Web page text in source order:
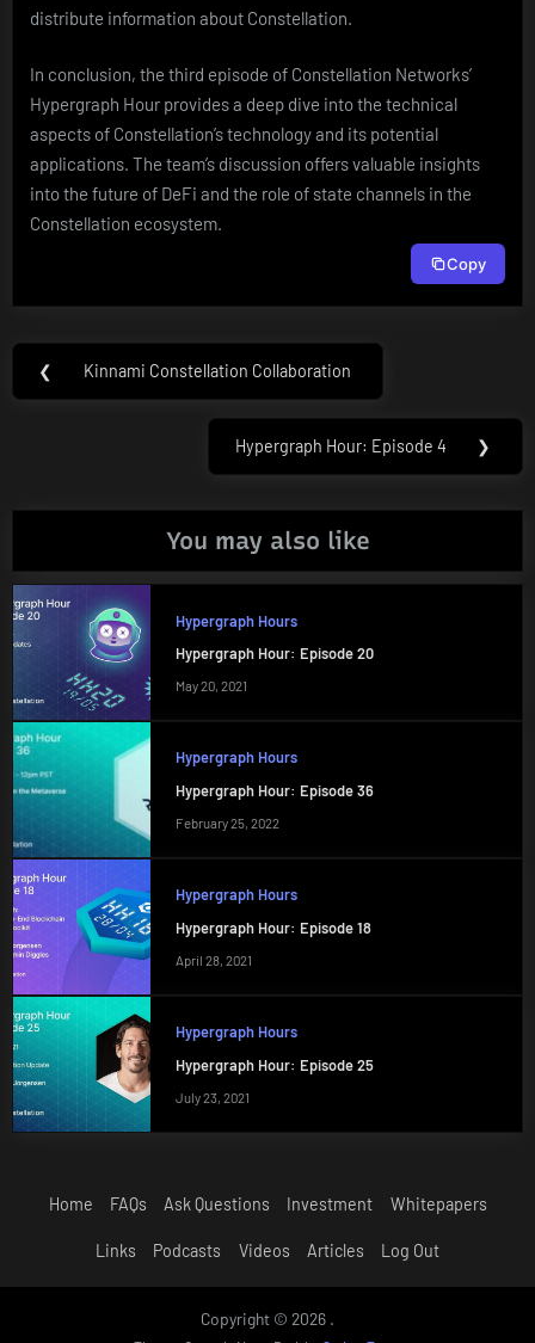
distribute information about Constellation.
In conclusion, the third episode of Constellation Networks’
Hypergraph Hour provides a deep dive into the technical
aspects of Constellation’s technology and its potential
applications. The team’s discussion offers valuable insights
into the future of DeFi and the role of state channels in the
Constellation ecosystem.
Copy
Post
navigation
❮
Previous
Kinnami Constellation Collaboration
Next
Hypergraph Hour: Episode 4 ❯
You may also like
Hypergraph Hours
Hypergraph Hour: Episode 20
May 20, 2021
Hypergraph Hours
Hypergraph Hour: Episode 36
February 25, 2022
Hypergraph Hours
Hypergraph Hour: Episode 18
April 28, 2021
Hypergraph Hours
Hypergraph Hour: Episode 25
July 23, 2021
Home FAQs Ask Questions Investment Whitepapers
Links Podcasts Videos Articles Log Out
Copyright © 2026 .